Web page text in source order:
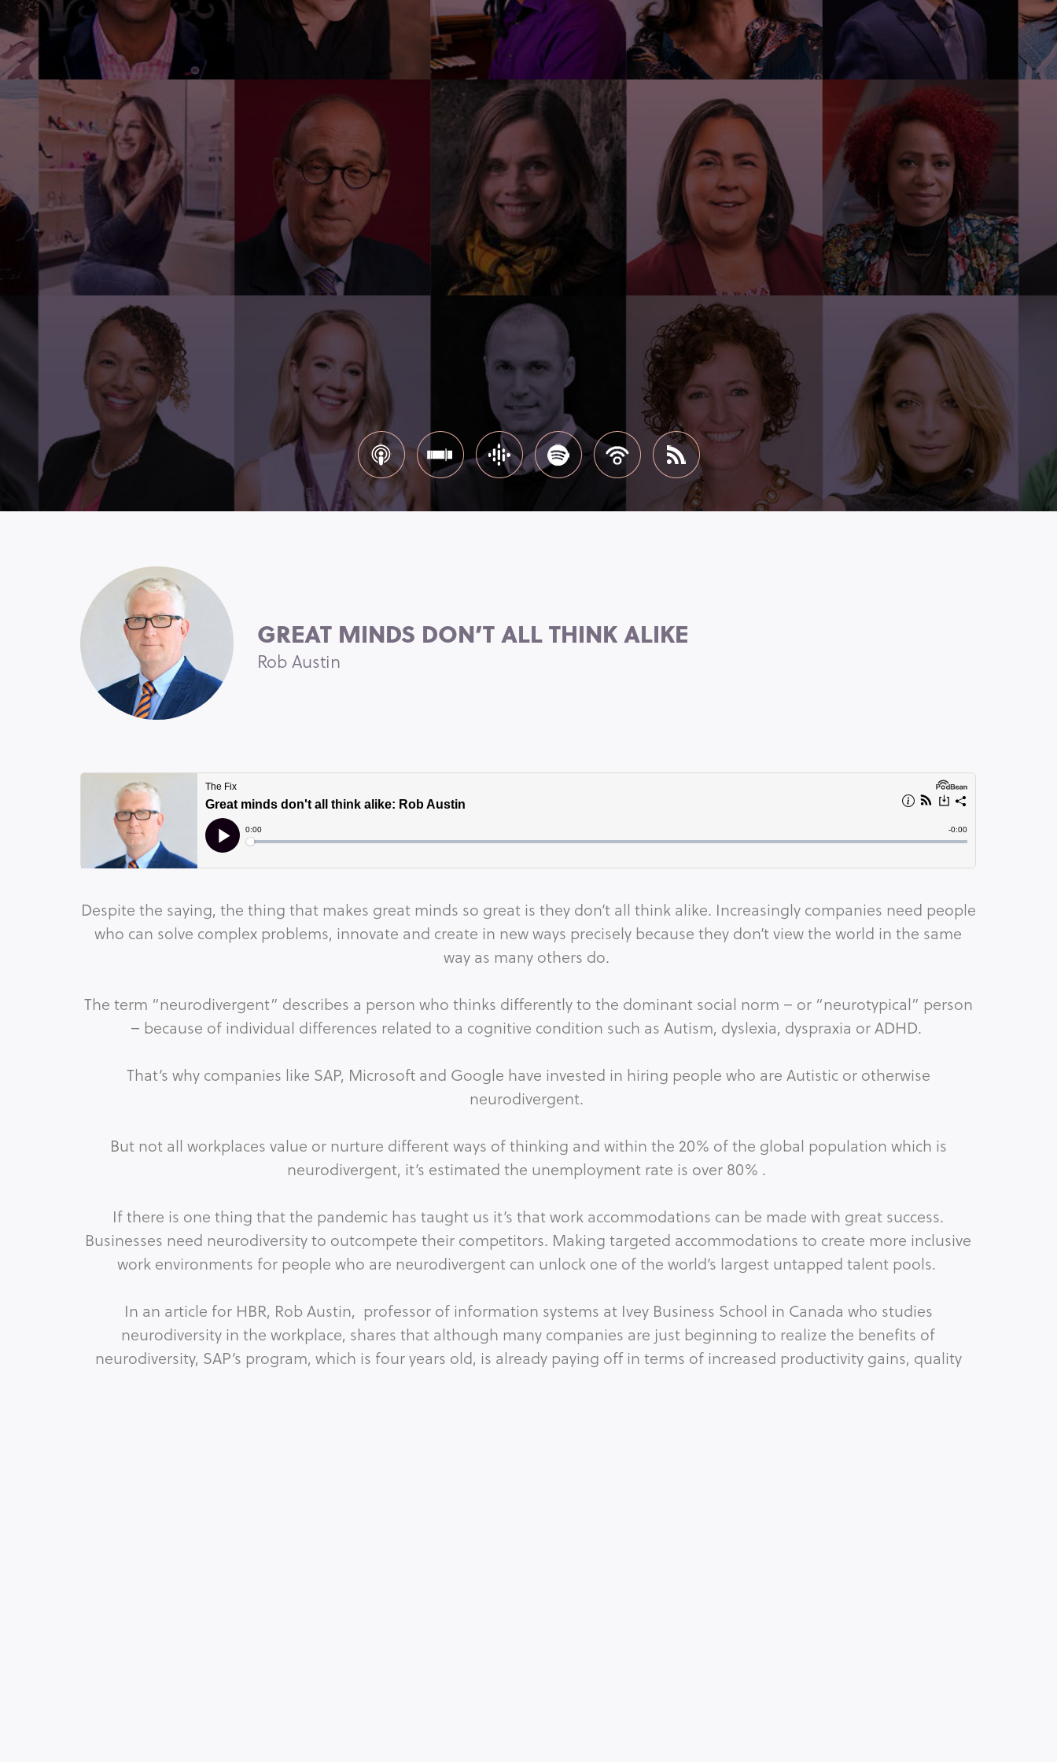
GREAT MINDS DON’T ALL THINK ALIKE
Rob Austin
Despite the saying, the thing that makes great minds so great is they don’t all think alike. Increasingly companies need people
who can solve complex problems, innovate and create in new ways precisely because they don’t view the world in the same
way as many others do.
The term “neurodivergent” describes a person who thinks differently to the dominant social norm – or “neurotypical” person
– because of individual differences related to a cognitive condition such as Autism, dyslexia, dyspraxia or ADHD.
That’s why companies like SAP, Microsoft and Google have invested in hiring people who are Autistic or otherwise
neurodivergent.
But not all workplaces value or nurture different ways of thinking and within the 20% of the global population which is
neurodivergent, it’s estimated the unemployment rate is over 80% .
If there is one thing that the pandemic has taught us it’s that work accommodations can be made with great success.
Businesses need neurodiversity to outcompete their competitors. Making targeted accommodations to create more inclusive
work environments for people who are neurodivergent can unlock one of the world’s largest untapped talent pools.
In an article for HBR, Rob Austin, professor of information systems at Ivey Business School in Canada who studies
neurodiversity in the workplace, shares that although many companies are just beginning to realize the benefits of
neurodiversity, SAP’s program, which is four years old, is already paying off in terms of increased productivity gains, quality